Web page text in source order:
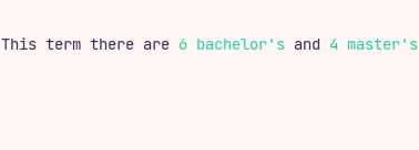
This term there are 6 bachelor's and 4 master's